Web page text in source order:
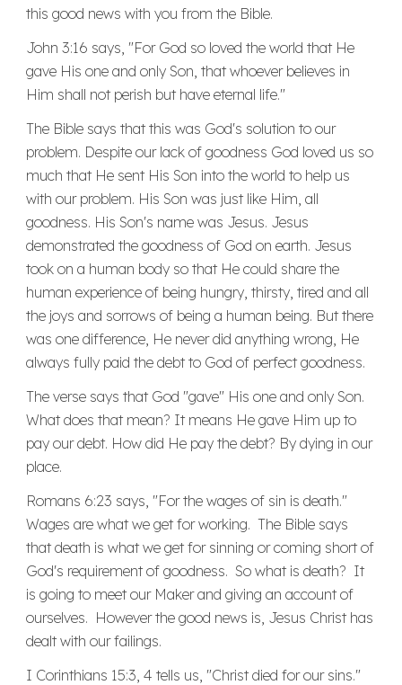
this good news with you from the Bible.
John 3:16 says, "For God so loved the world that He
gave His one and only Son, that whoever believes in
Him shall not perish but have eternal life."
The Bible says that this was God's solution to our
problem. Despite our lack of goodness God loved us so
much that He sent His Son into the world to help us
with our problem. His Son was just like Him, all
goodness. His Son's name was Jesus. Jesus
demonstrated the goodness of God on earth. Jesus
took on a human body so that He could share the
human experience of being hungry, thirsty, tired and all
the joys and sorrows of being a human being. But there
was one difference, He never did anything wrong, He
always fully paid the debt to God of perfect goodness.
The verse says that God "gave" His one and only Son.
What does that mean? It means He gave Him up to
pay our debt. How did He pay the debt? By dying in our
place.
Romans 6:23 says, "For the wages of sin is death."
Wages are what we get for working. The Bible says
that death is what we get for sinning or coming short of
God's requirement of goodness. So what is death? It
is going to meet our Maker and giving an account of
ourselves. However the good news is, Jesus Christ has
dealt with our failings.
I Corinthians 15:3, 4 tells us, "Christ died for our sins."